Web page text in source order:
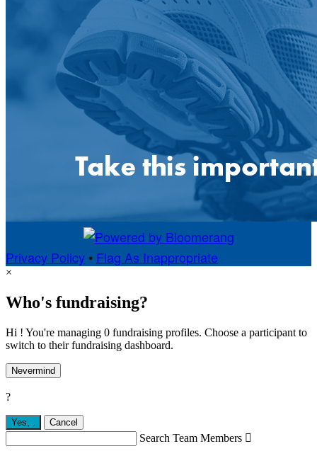
Privacy Policy • Flag As Inappropriate
×
Who's fundraising?
Hi ! You're managing 0 fundraising profiles. Choose a participant to
switch to their fundraising dashboard.
Nevermind
?
Yes, . Cancel
Search Team Members 